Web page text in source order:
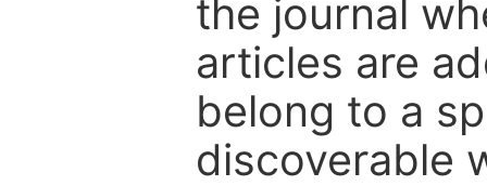
the journal
articles are
belong to a
discoverable